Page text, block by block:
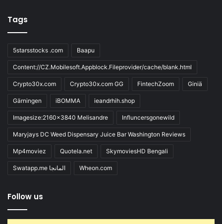
Tags
5starsstocks .com Baapu
Content://CZ.Mobilesoft.Appblock.Fileprovider/cache/blank.html
Crypto30x.com Crypto30x.com GG FintechZoom Giniä
Gärningen iBOMMA ieandrhih.shop
Imagesize:2160x3840 Melisandre Influncersgonewild
Maryjays DC Weed Dispensary Juice Bar Washington Reviews
Mp4moviez Quotela.net SkymoviesHD Bengali
Swatapp.me المانجا Wheon.com
Follow us